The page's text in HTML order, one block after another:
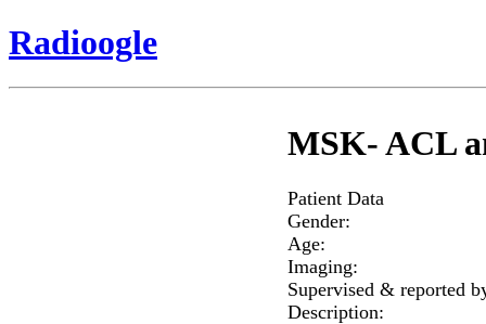
Radioogle
MSK- ACL
Patient Data
Gender:
Age:
Imaging:
Supervised & reported
Description: